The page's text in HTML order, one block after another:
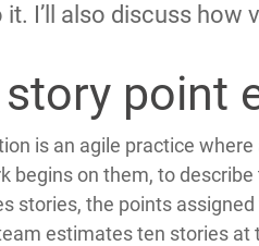
I’ll also discuss how
point
is an agile practice
begins on them, to
stories, the points
estimates ten stories